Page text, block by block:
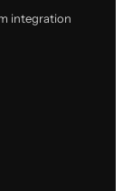
integration